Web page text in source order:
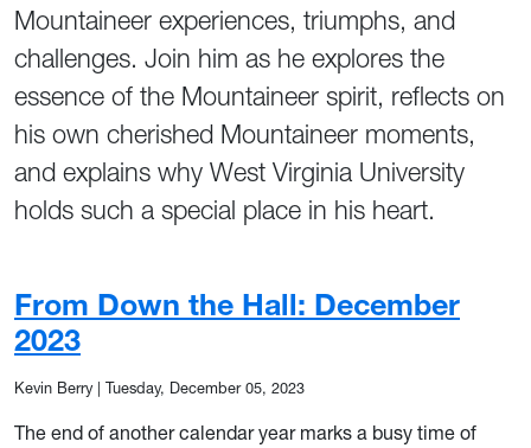
Mountaineer experiences, triumphs, and
challenges. Join him as he explores the
essence of the Mountaineer spirit, reflects on
his own cherished Mountaineer moments,
and explains why West Virginia University
holds such a special place in his heart.
From Down the Hall: December
2023
Kevin Berry| Tuesday, December 05, 2023
The end of another calendar year marks a busy time of